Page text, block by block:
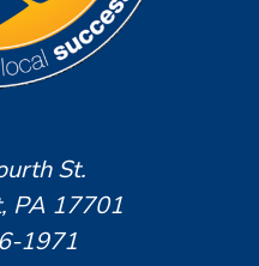
St.
PA 17701
1971